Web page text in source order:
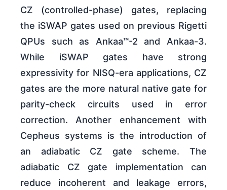
CZ (controlled-phase) gates, replacing
the iSWAP gates used on previous Rigetti
QPUs such as Ankaa™-2 and Ankaa-3.
While iSWAP gates have strong
expressivity for NISQ-era applications, CZ
gates are the more natural native gate for
parity-check circuits used in error
correction. Another enhancement with
Cepheus systems is the introduction of
an adiabatic CZ gate scheme. The
adiabatic CZ gate implementation can
reduce incoherent and leakage errors,